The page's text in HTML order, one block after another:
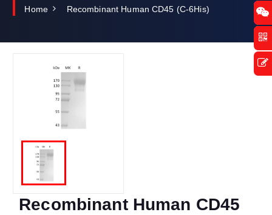
Home Recombinant Human CD45 (C-6His)
Recombinant Human CD45